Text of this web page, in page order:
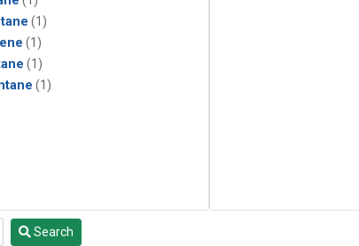
(1)
(1)
(1)
(1)
Search